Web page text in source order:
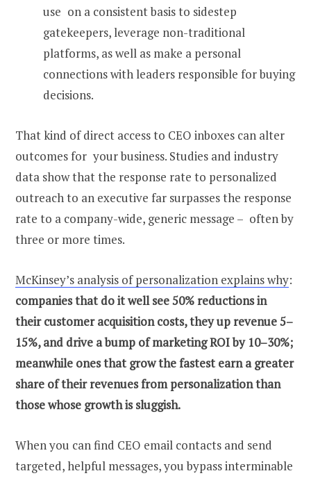
use on a consistent basis to sidestep
gatekeepers, leverage non-traditional
platforms, as well as make a personal
connections with leaders responsible for buying
decisions.
That kind of direct access to CEO inboxes can alter
outcomes for your business. Studies and industry
data show that the response rate to personalized
outreach to an executive far surpasses the response
rate to a company-wide, generic message – often by
three or more times.
McKinsey’s analysis of personalization explains why:
companies that do it well see 50% reductions in
their customer acquisition costs, they up revenue 5–
15%, and drive a bump of marketing ROI by 10–30%;
meanwhile ones that grow the fastest earn a greater
share of their revenues from personalization than
those whose growth is sluggish.
When you canfind CEO email contacts and send
targeted, helpful messages, you bypass interminable